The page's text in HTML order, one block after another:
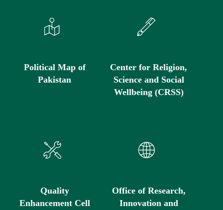
Political Map of
Pakistan
Center for Religion,
Science and Social
Wellbeing (CRSS)
Quality
Enhancement Cell
Office of Research,
Innovation and